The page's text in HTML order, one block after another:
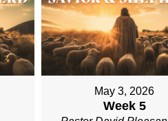
May 3, 2026
Week 5